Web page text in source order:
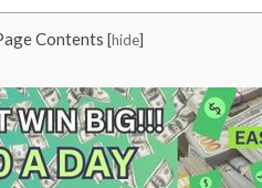
Contents [hide]